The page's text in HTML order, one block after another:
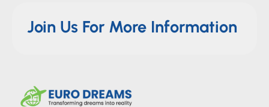
Join Us For More Information